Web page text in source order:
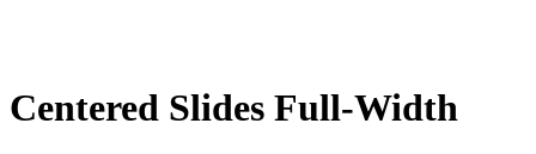
Centered Slides Full-Width